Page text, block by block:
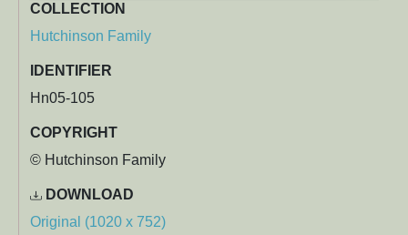
COLLECTION
Hutchinson Family
IDENTIFIER
Hn05-105
COPYRIGHT
© Hutchinson Family
DOWNLOAD
Original (1020 x 752)